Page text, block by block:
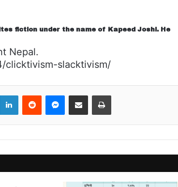
fiction under the name of Kapeed Joshi. He
Nepal.
clicktivism-slacktivism/
LinkedInReddit Messenger
Share via Email Print